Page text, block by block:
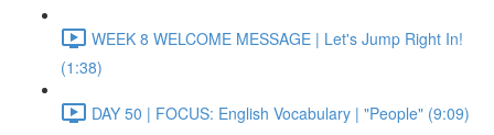
WEEK 8 WELCOME MESSAGE | Let's Jump Right In!
(1:38)
DAY 50 | FOCUS: English Vocabulary | "People" (9:09)